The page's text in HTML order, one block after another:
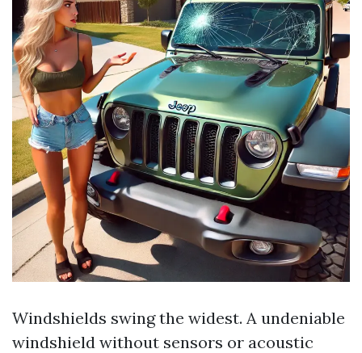
Windshields swing the widest. A undeniable
windshield without sensors or acoustic